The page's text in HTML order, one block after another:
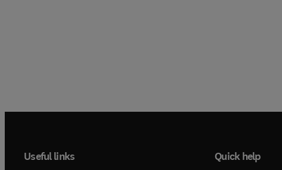
Useful links Quick help